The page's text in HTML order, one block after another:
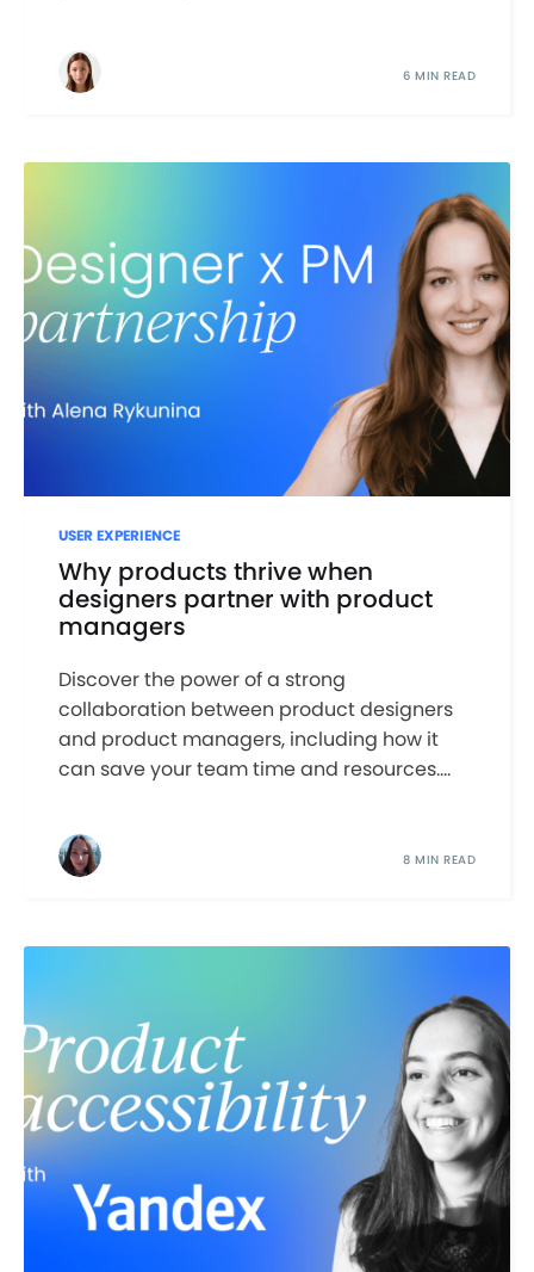
6 MIN READ
USER EXPERIENCE
Why products thrive when
designers partner with product
managers
Discover the power of a strong
collaboration between product designers
and product managers, including how it
can save your team time and resources....
8 MIN READ